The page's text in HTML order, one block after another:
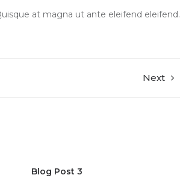
at magna ut ante eleifend eleifend.
Next
Blog Post 3